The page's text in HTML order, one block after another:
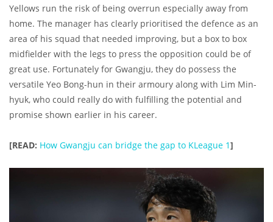
Yellows run the risk of being overrun especially away from
home. The manager has clearly prioritised the defence as an
area of his squad that needed improving, but a box to box
midfielder with the legs to press the opposition could be of
great use. Fortunately for Gwangju, they do possess the
versatile Yeo Bong-hun in their armoury along with Lim Min-
hyuk, who could really do with fulfilling the potential and
promise shown earlier in his career.
[READ: How Gwangju can bridge the gap to KLeague 1]